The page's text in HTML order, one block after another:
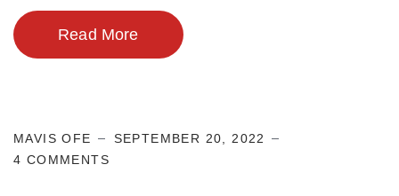
Read More
MAVIS OFE
SEPTEMBER 20, 2022
4 COMMENTS